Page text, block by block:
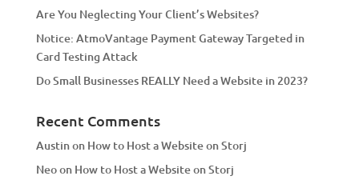
Are You Neglecting Your Client’s Websites?
Notice: AtmoVantage Payment Gateway Targeted in
Card Testing Attack
Do Small Businesses REALLY Need a Website in 2023?
Recent Comments
Austinon How to Host a Website on Storj
Neoon How to Host a Website on Storj